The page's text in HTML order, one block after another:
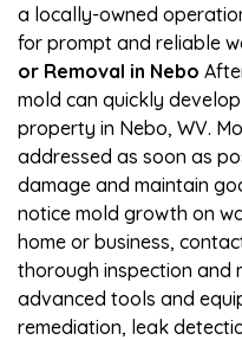
a locally-owned
for prompt and reliable
or Removal in Nebo
mold can quickly
property in Nebo, WV.
addressed as soon as
damage and maintain
notice mold growth on
home or business,
thorough inspection and
advanced tools and
remediation, leak